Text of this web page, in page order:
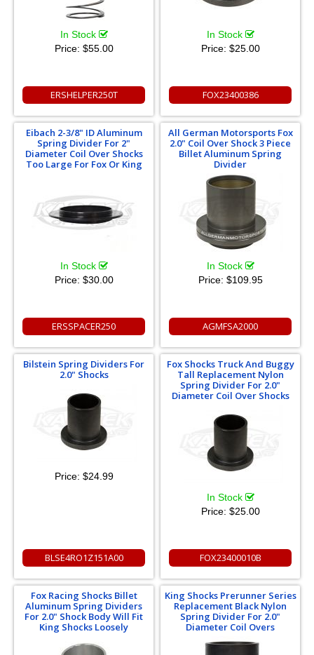
In Stock
Price: $55.00
ERSHELPER250T
In Stock
Price: $25.00
FOX23400386
Eibach 2-3/8" ID Aluminum
Spring Divider For 2"
Diameter Coil Over Shocks
Too Large For Fox Or King
In Stock
Price: $30.00
ERSSPACER250
All German Motorsports Fox
2.0" Coil Over Shock 3 Piece
Billet Aluminum Spring
Divider
In Stock
Price: $109.95
AGMFSA2000
Bilstein Spring Dividers For
2.0" Shocks
Price: $24.99
BLSE4RO1Z151A00
Fox Shocks Truck And Buggy
Tall Replacement Nylon
Spring Divider For 2.0"
Diameter Coil Over Shocks
In Stock
Price: $25.00
FOX23400010B
Fox Racing Shocks Billet
Aluminum Spring Dividers
For 2.0" Shock Body Will Fit
King Shocks Loosely
King Shocks Prerunner Series
Replacement Black Nylon
Spring Divider For 2.0"
Diameter Coil Overs